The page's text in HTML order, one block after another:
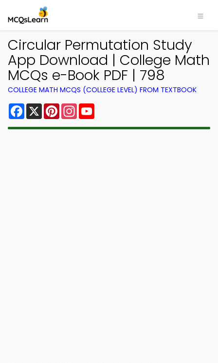
Circular Permutation Study
App Download | College Math
MCQs e-Book PDF | 798
COLLEGE MATH MCQS (COLLEGE LEVEL) FROM TEXTBOOK
Facebook
X PinterestInstagram